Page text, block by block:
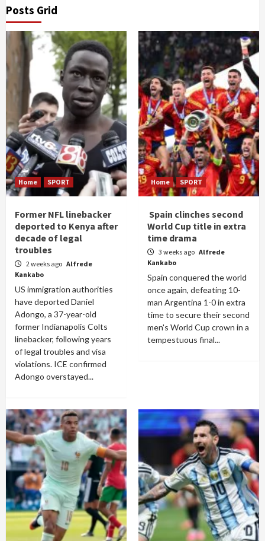
Posts Grid
Home SPORT
Former NFL linebacker
deported to Kenya after
decade of legal
troubles
2 weeks ago Alfrede
Kankabo
US immigration authorities
have deported Daniel
Adongo, a 37-year-old
former Indianapolis Colts
linebacker, following years
of legal troubles and visa
violations. ICE confirmed
Adongo overstayed...
Home SPORT
Spain clinches second
World Cup title in extra
time drama
3 weeks ago Alfrede
Kankabo
Spain conquered the world
once again, defeating 10-
man Argentina 1-0 in extra
time to secure their second
men's World Cup crown in a
tempestuous final...